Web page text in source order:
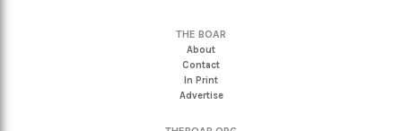
THE BOAR
About
Contact
In Print
Advertise